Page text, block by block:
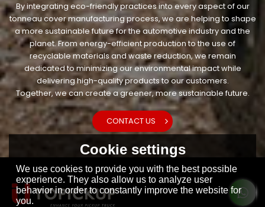
By integrating eco-friendly practices into every aspect of our
tonneau cover manufacturing process, we are helping to shape
a more sustainable future for the automotive industry and the
planet. From energy-efficient production to the use of
recyclable materials and waste reduction, we remain
dedicated to minimizing our environmental impact while
delivering high-quality products to our customers.
Together, we can create a greener, more sustainable future.
CONTACT US
Cookie settings
We use cookies to provide you with the best possible
experience. They also allow us to analyze user
behavior in order to constantly improve the website for
you.